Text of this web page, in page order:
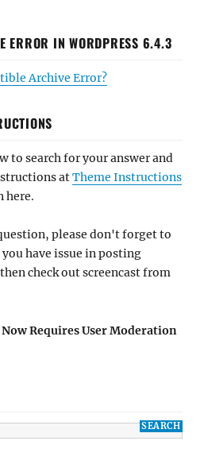
ERROR IN WORDPRESS 6.4.3
Archive Error?
to search for your answer and
atTheme Instructions
here.
please don't forget to
have issue in posting
check out screencast from
Requires User Moderation